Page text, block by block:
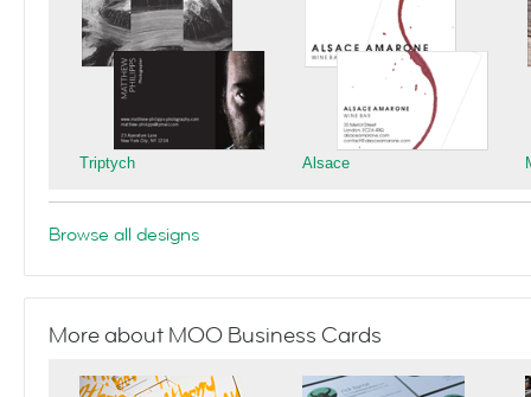
Triptych Alsace
Browse all designs
More about MOO Business Cards